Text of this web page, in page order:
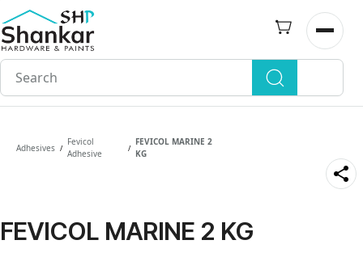
Skip to
main
content
Open
Adhesives /
Fevicol
Adhesive
/
FEVICOL MARINE 2
KG
FEVICOL MARINE 2 KG